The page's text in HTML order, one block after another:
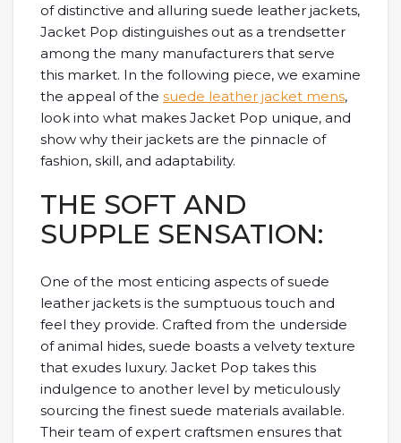
of distinctive and alluring suede leather jackets,
Jacket Pop distinguishes out as a trendsetter
among the many manufacturers that serve
this market. In the following piece, we examine
the appeal of the suede leather jacket mens,
look into what makes Jacket Pop unique, and
show why their jackets are the pinnacle of
fashion, skill, and adaptability.
THE SOFT AND
SUPPLE SENSATION:
One of the most enticing aspects of suede
leather jackets is the sumptuous touch and
feel they provide. Crafted from the underside
of animal hides, suede boasts a velvety texture
that exudes luxury. Jacket Pop takes this
indulgence to another level by meticulously
sourcing the finest suede materials available.
Their team of expert craftsmen ensures that